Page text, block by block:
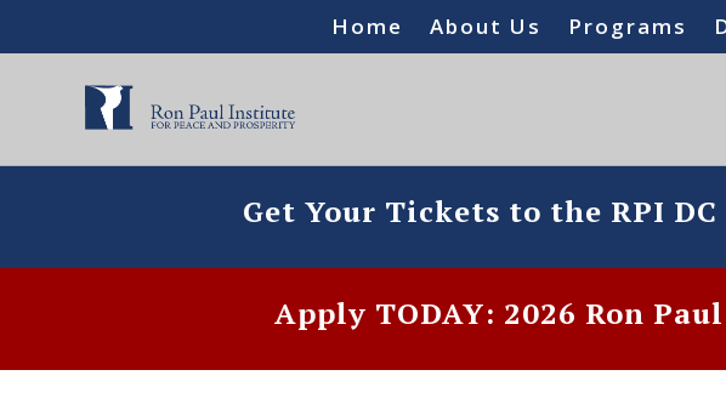
Home About Us Programs
Get Your Tickets to the RPI
Apply TODAY: 2026 Ron